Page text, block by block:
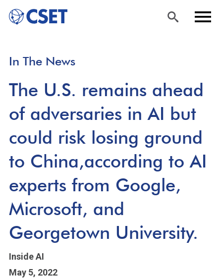
main
content
In The News
The U.S. remains ahead
of adversaries in AI but
could risk losing ground
to China,according to AI
experts from Google,
Microsoft, and
Georgetown University.
Inside AI
May 5, 2022